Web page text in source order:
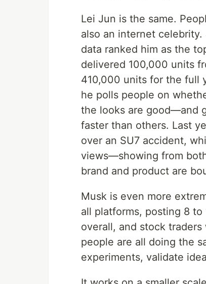
Lei Jun is the same.
also an internet
data ranked him as the
delivered 100,000 units
410,000 units for the full
he polls people on
the looks are good—and
faster than others. Last
over an SU7 accident,
views—showing from
brand and product are
Musk is even more
all platforms, posting 8 to
overall, and stock
people are all doing the
experiments, validate